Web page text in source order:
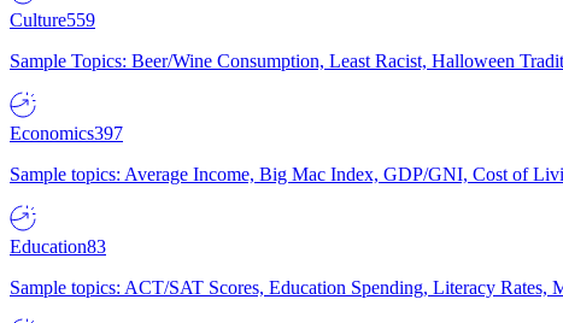
Culture559
Sample Topics: Beer/Wine Consumption, Least Racist, Halloween
Economics397
Sample topics: Average Income, Big Mac Index, GDP/GNI, Cost of
Education83
Sample topics: ACT/SAT Scores, Education Spending, Literacy Rates,